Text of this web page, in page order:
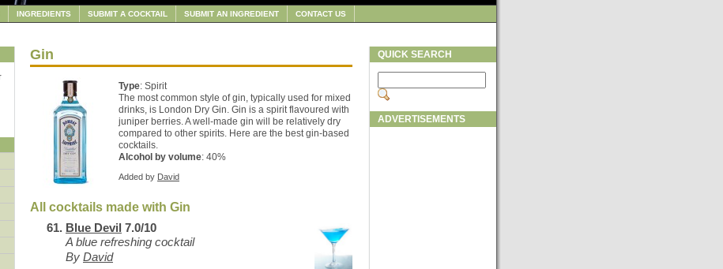
INGREDIENTS SUBMIT A COCKTAIL SUBMIT AN INGREDIENT CONTACT US
Gin
Type: Spirit
The most common style of gin, typically used for mixed
drinks, is London Dry Gin. Gin is a spirit flavoured with
juniper berries. A well-made gin will be relatively dry
compared to other spirits. Here are the best gin-based
cocktails.
Alcohol by volume: 40%
Added by David
All cocktails made with Gin
Blue Devil 7.0/10
A blue refreshing cocktail
By David
QUICK SEARCH
ADVERTISEMENTS